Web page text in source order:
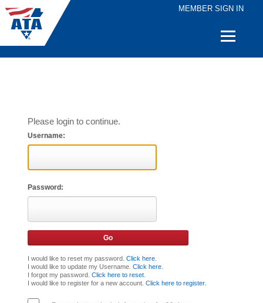
MEMBER SIGN IN
Quick
Please login to continue.
Username:
Password:
I would like to reset my password. Click here.
I would like to update my Username. Click here.
I forgot my password. Click here to reset.
I would like to register for a new account. Click here to register.